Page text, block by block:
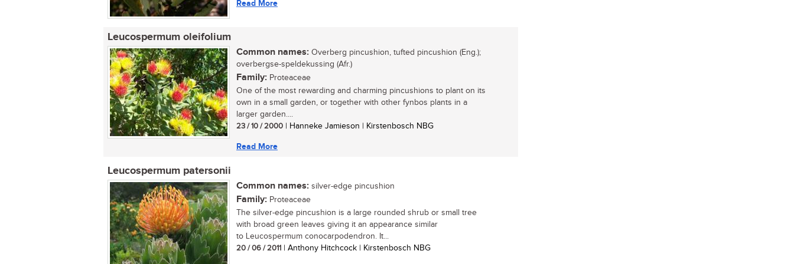
Read More
Leucospermum oleifolium
Common names: Overberg pincushion, tufted pincushion (Eng.);
overbergse-speldekussing (Afr.)
Family: Proteaceae
One of the most rewarding and charming pincushions to plant on its
own in a small garden, or together with other fynbos plants in a
larger garden....
23 / 10 / 2000 | Hanneke Jamieson | Kirstenbosch NBG
Read More
Leucospermum patersonii
Common names: silver-edge pincushion
Family: Proteaceae
The silver-edge pincushion is a large rounded shrub or small tree
with broad green leaves giving it an appearance similar
to Leucospermum conocarpodendron. It...
20 / 06 / 2011 | Anthony Hitchcock | Kirstenbosch NBG